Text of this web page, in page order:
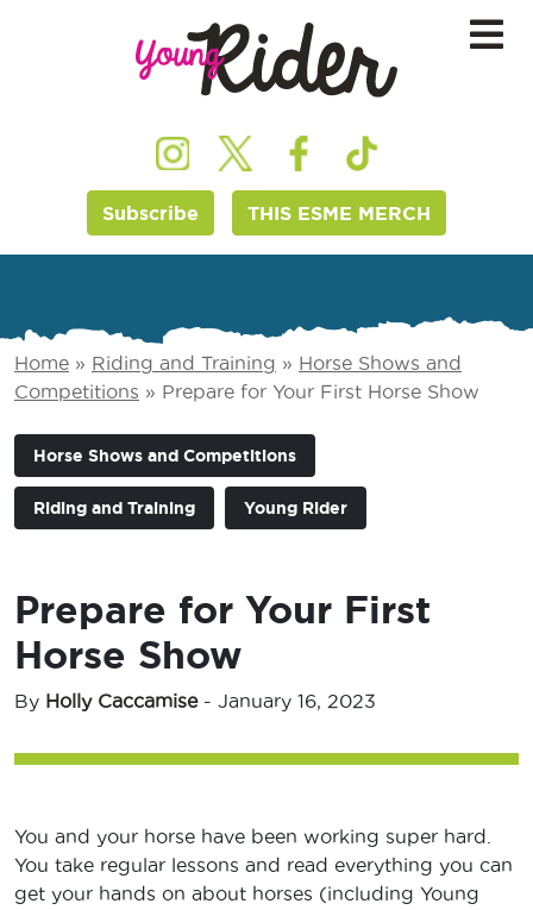
Subscribe THIS ESME MERCH
Home » Riding and Training » Horse Shows and
Competitions » Prepare for Your First Horse Show
Horse Shows and Competitions
Riding and Training Young Rider
Prepare for Your First
Horse Show
By Holly Caccamise- January 16, 2023
You and your horse have been working super hard.
You take regular lessons and read everything you can
get your hands on about horses (including Young